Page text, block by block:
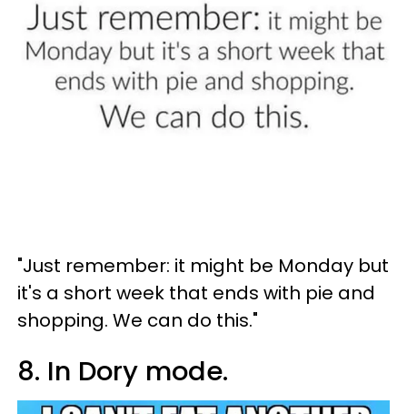
"Just remember: it might be Monday but
it's a short week that ends with pie and
shopping. We can do this."
8. In Dory mode.